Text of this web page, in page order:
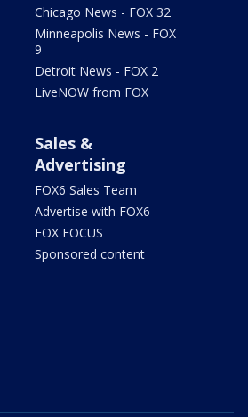
Chicago News - FOX 32
Minneapolis News - FOX
9
Detroit News - FOX 2
LiveNOW from FOX
Sales &
Advertising
FOX6 Sales Team
Advertise with FOX6
FOX FOCUS
Sponsored content